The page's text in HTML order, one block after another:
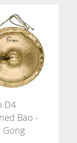
D4
Bao -
Gong